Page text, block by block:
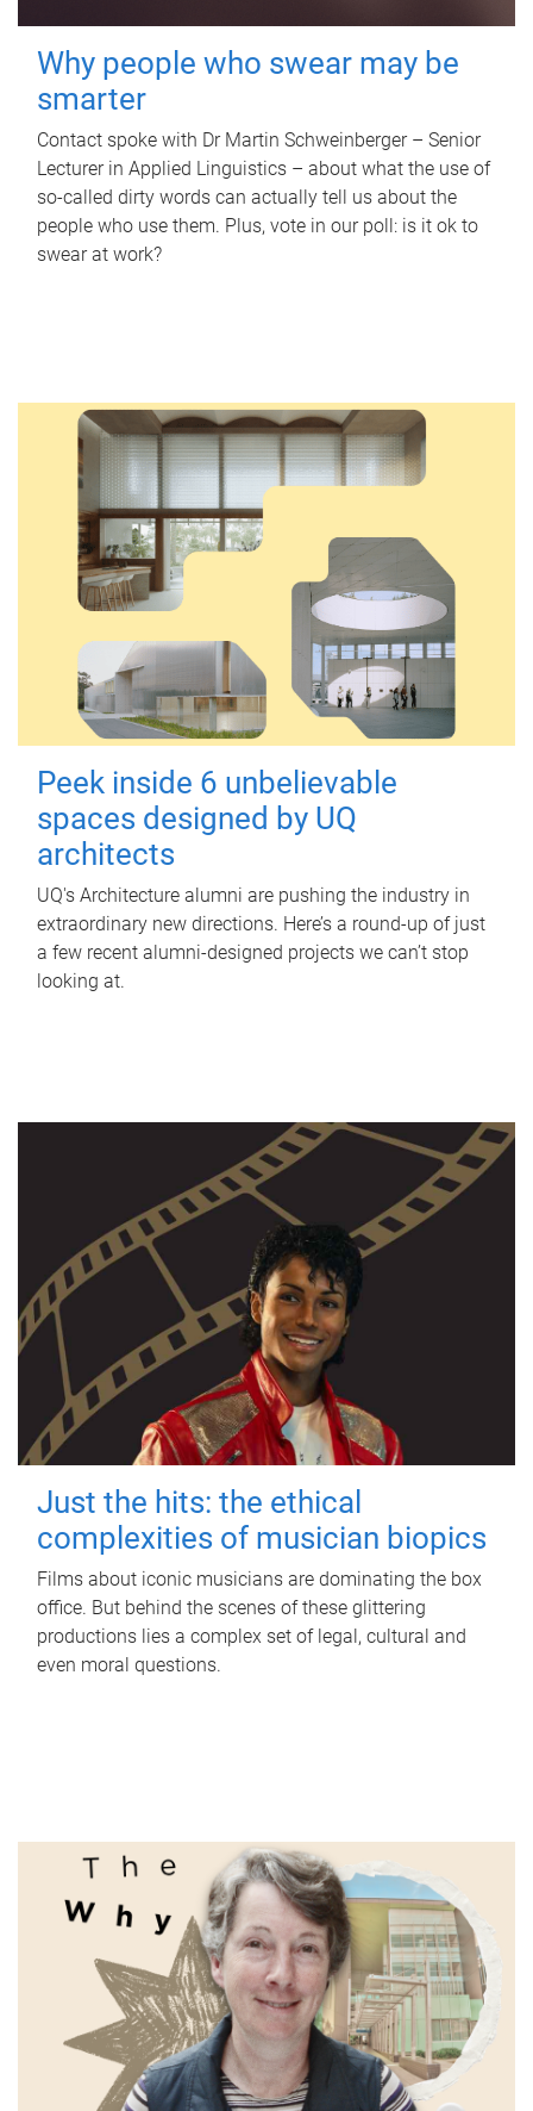
Why people who swear may be
smarter
Contact spoke with Dr Martin Schweinberger – Senior
Lecturer in Applied Linguistics – about what the use of
so-called dirty words can actually tell us about the
people who use them. Plus, vote in our poll: is it ok to
swear at work?
Peek inside 6 unbelievable
spaces designed by UQ
architects
UQ's Architecture alumni are pushing the industry in
extraordinary new directions. Here’s a round-up of just
a few recent alumni-designed projects we can’t stop
looking at.
Just the hits: the ethical
complexities of musician biopics
Films about iconic musicians are dominating the box
office. But behind the scenes of these glittering
productions lies a complex set of legal, cultural and
even moral questions.